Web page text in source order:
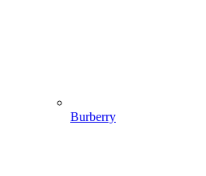
Burberry